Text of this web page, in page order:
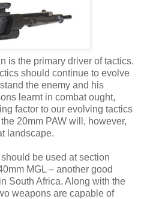
is the primary driver of tactics.
should continue to evolve
the enemy and his
learnt in combat ought,
factor to our evolving tactics
20mm PAW will, however,
landscape.
be used at section
MGL – another good
South Africa. Along with the
weapons are capable of